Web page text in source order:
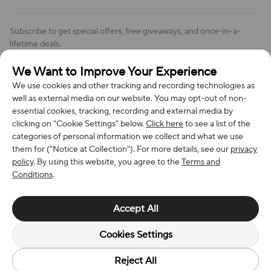
We Want to Improve Your Experience
We use cookies and other tracking and recording technologies as
well as external media on our website. You may opt-out of non-
essential cookies, tracking, recording and external media by
clicking on "Cookie Settings" below.Click hereto see a list of the
categories of personal information we collect and what we use
them for ("Notice at Collection"). For more details, see our privacy
policy. By using this website, you agree to theTerms and
Conditions.
Accept All
Cookies Settings
Reject All
Review Policy
Address: 7300 MILLER DR, FREDERICK CO 80504, US
Phone (US): +1 (508) 204-3308
Subscribe to get special offers, free giveaways, and once-in-a-
lifetime deals.
We Accept
© 2026 Richan INC. All Rights Reserved.